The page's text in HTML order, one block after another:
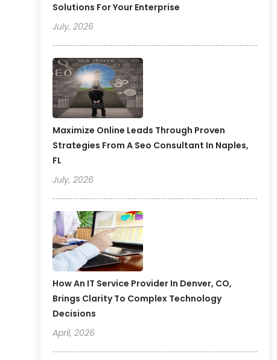
Solutions For Your Enterprise
July, 2026
Maximize Online Leads Through Proven
Strategies From A Seo Consultant In Naples,
FL
July, 2026
How An IT Service Provider In Denver, CO,
Brings Clarity To Complex Technology
Decisions
April, 2026